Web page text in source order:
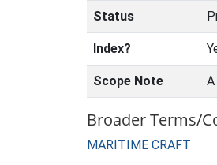
Status
Index?
Scope Note
Broader Terms/
MARITIME CRAFT